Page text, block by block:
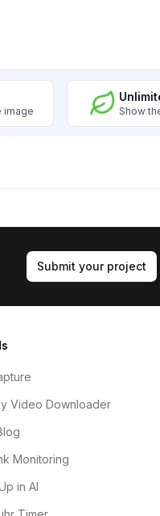
image Show
Submit your project
Video Downloader
Monitoring
in AI